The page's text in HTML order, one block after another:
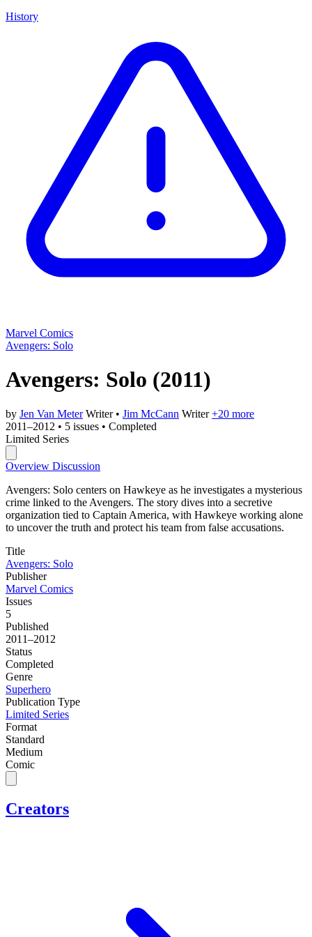
History
Marvel Comics
Avengers: Solo
Avengers: Solo (2011)
by Jen Van Meter Writer • Jim McCann Writer +20 more
2011–2012 • 5 issues • Completed
Limited Series
Overview Discussion
Avengers: Solo centers on Hawkeye as he investigates a mysterious
crime linked to the Avengers. The story dives into a secretive
organization tied to Captain America, with Hawkeye working alone
to uncover the truth and protect his team from false accusations.
Title
Avengers: Solo
Publisher
Marvel Comics
Issues
5
Published
2011–2012
Status
Completed
Genre
Superhero
Publication Type
Limited Series
Format
Standard
Medium
Comic
Creators